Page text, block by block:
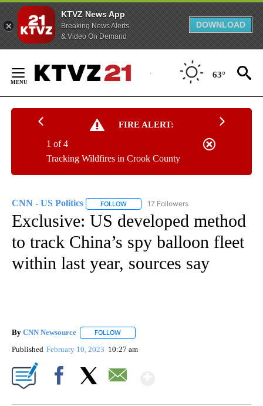
KTVZ News App
Breaking News Alerts
& Video On Demand
DOWNLOAD
Content
63°
FIRE ALERT:
Tracking Wildfires in Crook County
1 of 4
CNN - US Politics FOLLOW FOLLOW "CNN - US POLITICS" TO
17 Followers
Exclusive: US developed method
to track China’s spy balloon fleet
within last year, sources say
By CNN Newsource FOLLOW
Published February 10, 2023 10:27 am